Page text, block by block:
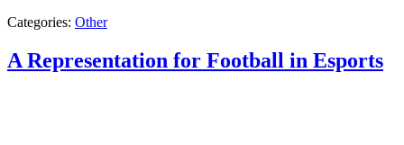
Categories: Other
A Representation for Football in Esports